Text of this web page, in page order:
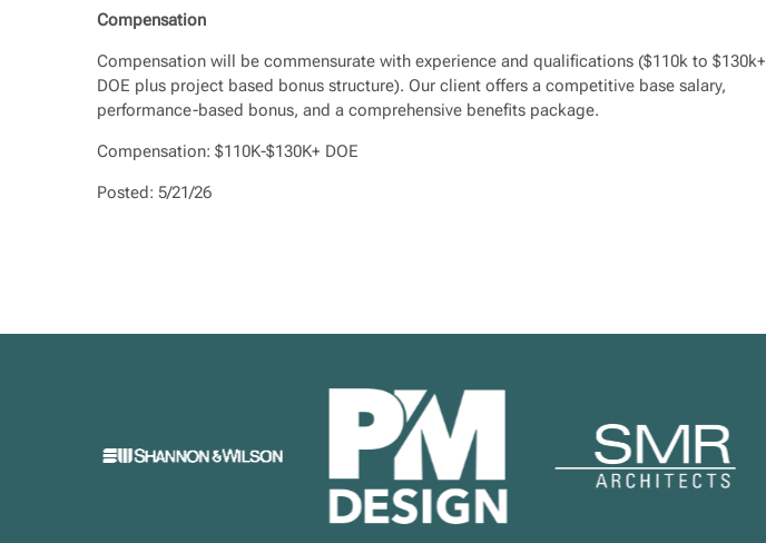
Compensation
Compensation will be commensurate with experience and qualifications ($110k to $130k+
DOE plus project based bonus structure). Our client offers a competitive base salary,
performance-based bonus, and a comprehensive benefits package.
Compensation: $110K-$130K+ DOE
Posted: 5/21/26